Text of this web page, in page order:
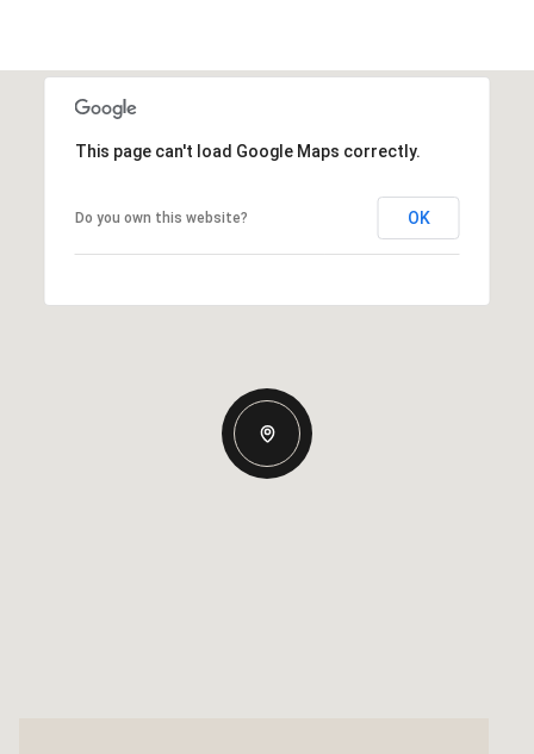
This page can't load Google Maps correctly.
Do you own this website? OK